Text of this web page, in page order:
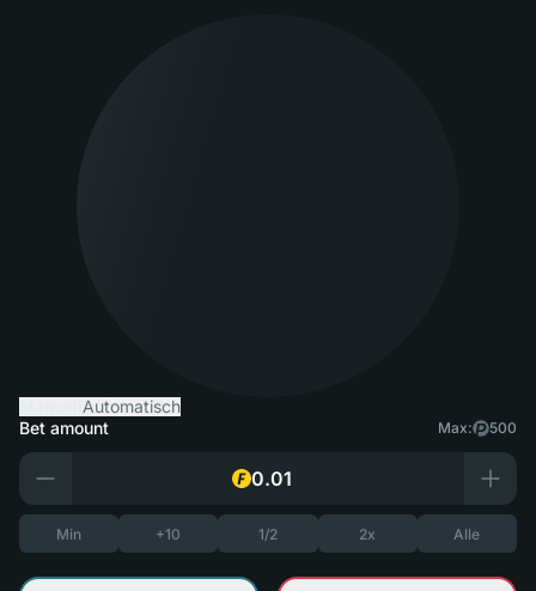
Automatisch
Bet amount
Max: 500
Min +10 1/2 2x Alle